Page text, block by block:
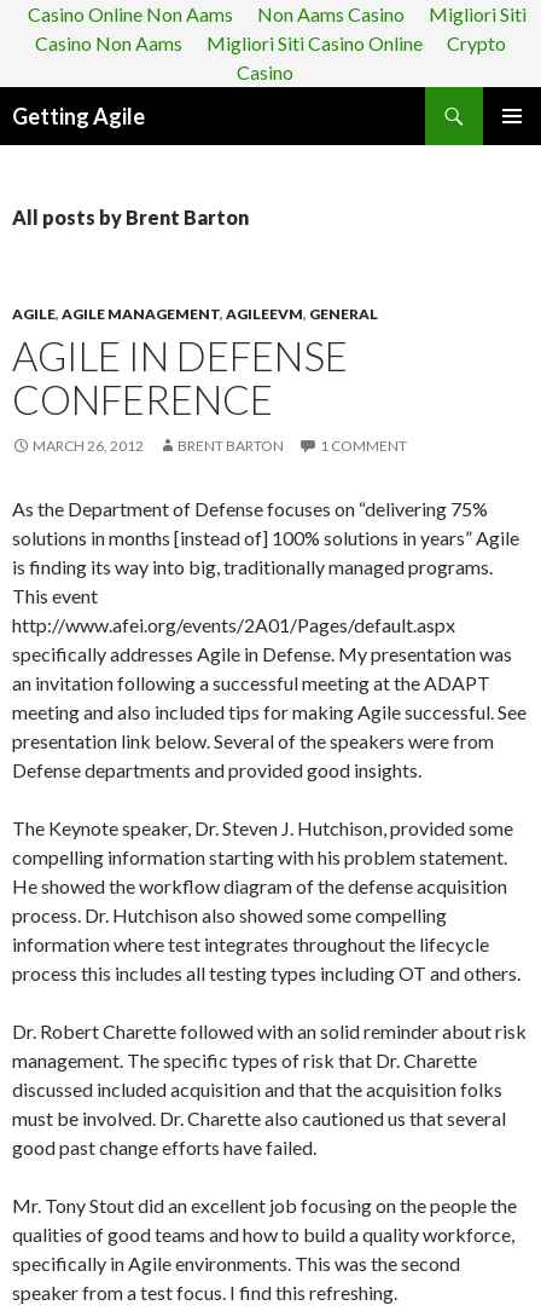
Casino Online Non Aams Non Aams Casino
Migliori Siti
Casino Non Aams
Migliori Siti Casino Online
Crypto
Casino
Getting Agile
All posts by Brent Barton
AGILE, AGILE MANAGEMENT, AGILEEVM, GENERAL
AGILE IN DEFENSE
CONFERENCE
MARCH 26, 2012 BRENT BARTON 1 COMMENT
As the Department of Defense focuses on “delivering 75%
solutions in months [instead of] 100% solutions in years” Agile
is finding its way into big, traditionally managed programs.
This event
http://www.afei.org/events/2A01/Pages/default.aspx
specifically addresses Agile in Defense. My presentation was
an invitation following a successful meeting at the ADAPT
meeting and also included tips for making Agile successful. See
presentation link below. Several of the speakers were from
Defense departments and provided good insights.
The Keynote speaker, Dr. Steven J. Hutchison, provided some
compelling information starting with his problem statement.
He showed the workflow diagram of the defense acquisition
process. Dr. Hutchison also showed some compelling
information where test integrates throughout the lifecycle
process this includes all testing types including OT and others.
Dr. Robert Charette followed with an solid reminder about risk
management. The specific types of risk that Dr. Charette
discussed included acquisition and that the acquisition folks
must be involved. Dr. Charette also cautioned us that several
good past change efforts have failed.
Mr. Tony Stout did an excellent job focusing on the people the
qualities of good teams and how to build a quality workforce,
specifically in Agile environments. This was the second
speaker from a test focus. I find this refreshing.